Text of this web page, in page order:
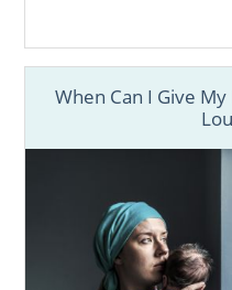
When Can I Give